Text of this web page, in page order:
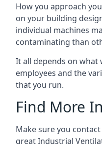
How you approach
on your building
individual machines
contaminating than
It all depends on
employees and the
that you run.
Find More
Make sure you
great Industrial